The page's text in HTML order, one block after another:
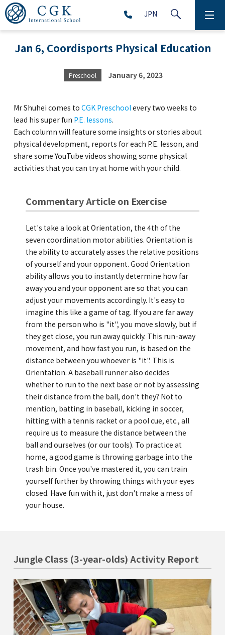
JPN
ELEMENTARY SCHOOL (Grade 1-5)
MIDDLE SCHOOL(Grade 6-9)
GLOBAL
COMMUNITY
CONTACT
School News
Company
Employment
Kannai Campus
TEL(EN): +81-(0)45-211-4690
TEL(EN): +81-(0)45-228-9397
TEL(JA): +81-(0)45-222-6467
Jan 6, Coordisports Physical Education
Preschool January 6, 2023
Mr Shuhei comes to CGK Preschoolevery two weeks to
lead his super fun P.E. lessons.
Each column will feature some insights or stories about
physical development, reports for each P.E. lesson, and
share some YouTube videos showing some physical
activities that you can try at home with your child.
Commentary Article on Exercise
Let's take a look at Orientation, the 4th of the
seven coordination motor abilities. Orientation is
the ability to accurately asses the relative positions
of yourself and your opponent. Good Orientation
ability allows you to instantly determine how far
away you and your opponent are so that you can
adjust your movements accordingly. It's easy to
imagine this like a game of tag. If you are far away
from the person who is "it", you move slowly, but if
they get close, you run away quickly. This run-away
movement, and how fast you run, is based on the
distance between you whoever is "it". This is
Orientation. A baseball runner also decides
whether to run to the next base or not by assessing
their distance from the ball, don't they? Not to
mention, batting in baseball, kicking in soccer,
hitting with a tennis racket or a pool cue, etc., all
require us to measure the distance between the
ball and ourselves (or our tools). To practice at
home, a good game is throwing garbage into the
trash bin. Once you've mastered it, you can train
yourself further by throwing things with your eyes
closed. Have fun with it, just don't make a mess of
your house.
Jungle Class (3-year-olds) Activity Report